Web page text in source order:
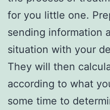
for you little one.
sending information
situation with your
They will then
according to what
some time to